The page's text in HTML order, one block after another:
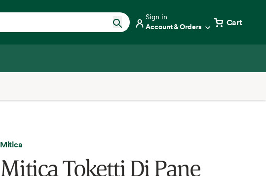
Sign in
Account & Orders Cart
Mitica
Mitica Toketti Di Pane